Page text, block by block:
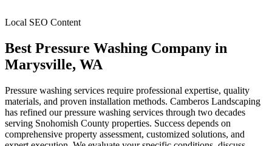
Local SEO Content
Best Pressure Washing Company in
Marysville, WA
Pressure washing services require professional expertise, quality
materials, and proven installation methods. Camberos Landscaping
has refined our pressure washing services through two decades
serving Snohomish County properties. Success depends on
comprehensive property assessment, customized solutions, and